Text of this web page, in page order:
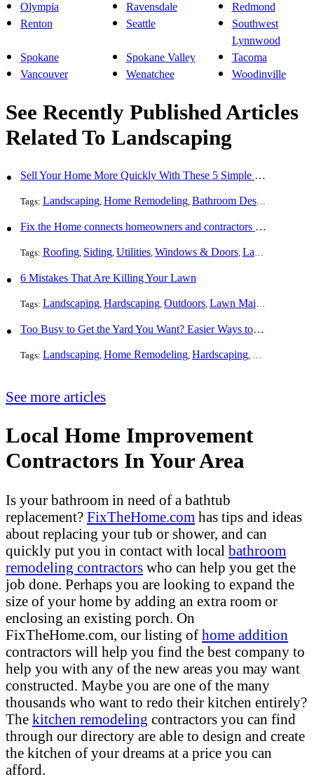
Olympia Ravensdale
Redmond
Renton
Seattle
Southwest
Lynnwood
Spokane
Spokane Valley
Tacoma
Vancouver
Wenatchee Woodinville
See Recently Published Articles
Related To Landscaping
Sell Your Home More Quickly With These 5 Simple Tips
Tags: Landscaping, Home Remodeling, Bathroom Design
Fix the Home connects homeowners and contractors in every state
Tags: Roofing, Siding, Utilities, Windows & Doors, Landscaping
6 Mistakes That Are Killing Your Lawn
Tags: Landscaping, Hardscaping, Outdoors, Lawn Maintenance
Too Busy to Get the Yard You Want? Easier Ways to Maintain Outdoor Areas
Tags: Landscaping, Home Remodeling, Hardscaping,
See more articles
Local Home Improvement
Contractors In Your Area
Is your bathroom in need of a bathtub
replacement? FixTheHome.com has tips and ideas
about replacing your tub or shower, and can
quickly put you in contact with local bathroom
remodeling contractors who can help you get the
job done. Perhaps you are looking to expand the
size of your home by adding an extra room or
enclosing an existing porch. On
FixTheHome.com, our listing of home addition
contractors will help you find the best company to
help you with any of the new areas you may want
constructed. Maybe you are one of the many
thousands who want to redo their kitchen entirely?
The kitchen remodeling contractors you can find
through our directory are able to design and create
the kitchen of your dreams at a price you can
afford.